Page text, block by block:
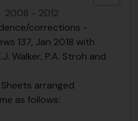
2008 - 2012
corrections -
137, Jan 2018 with
Walker, P.A. Stroh and
arranged
as follows: